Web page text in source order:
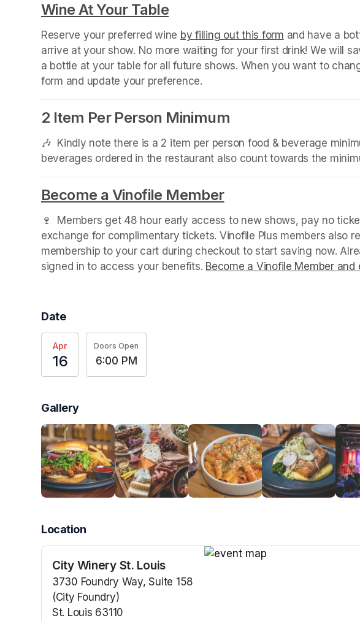
(opens in a new tab)
Wine At Your Table
Reserve your preferred wine by filling out this form (opens in a
and have a
arrive at your show. No more waiting for your first drink! We will
a bottle at your table for all future shows. When you want to
form and update your preference.
2 Item Per Person Minimum
🎶  Kindly note there is a 2 item per person food & beverage
beverages ordered in the restaurant also count towards the
Become a Vinofile Member(opens in a new tab)
🍷  Members get 48 hour early access to new shows, pay no
exchange for complimentary tickets. Vinofile Plus members also
membership to your cart during checkout to start saving now.
signed in to access your benefits. Become a Vinofile Member
Date
Apr
16
Doors Open
6:00 PM
Gallery
Location
City Winery St. Louis
3730 Foundry Way, Suite 158
(City Foundry)
St. Louis 63110